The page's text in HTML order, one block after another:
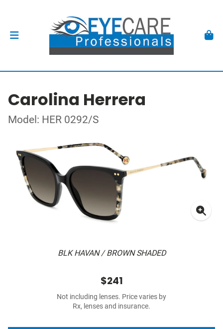
Carolina Herrera
Model: HER 0292/S
BLK HAVAN / BROWN SHADED
$241
Not including lenses. Price varies by
Rx, lenses and insurance.